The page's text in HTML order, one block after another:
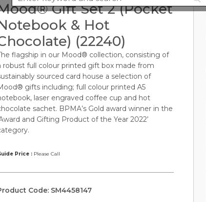
Gift Set 2 (Pocket
& Hot
(22240)
flagship in our Mood® collection, consisting of
robust full colour printed gift box made from
sourced card house a selection of
gifts including; full colour printed A5
laser engraved coffee cup and hot
sachet. BPMA’s Gold award winner in the
and Gifting Product of the Year 2022’
Price : Please Call
Code: SM4458147